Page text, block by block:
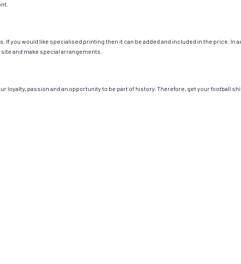
you would like specialised printing then it can be added and included in the price. In
and make special arrangements.
loyalty, passion and an opportunity to be part of history. Therefore, get your football